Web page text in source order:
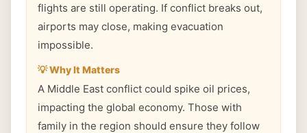
flights are still operating. If conflict breaks out,
airports may close, making evacuation
impossible.
💡 Why It Matters
A Middle East conflict could spike oil prices,
impacting the global economy. Those with
family in the region should ensure they follow